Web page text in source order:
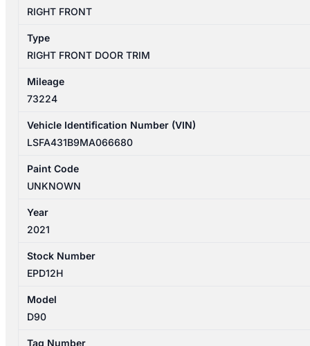
quantity
RIGHT FRONT
Type
RIGHT FRONT DOOR TRIM
Mileage
73224
Vehicle Identification Number (VIN)
LSFA431B9MA066680
Paint Code
UNKNOWN
Year
2021
Stock Number
EPD12H
Model
D90
Tag Number